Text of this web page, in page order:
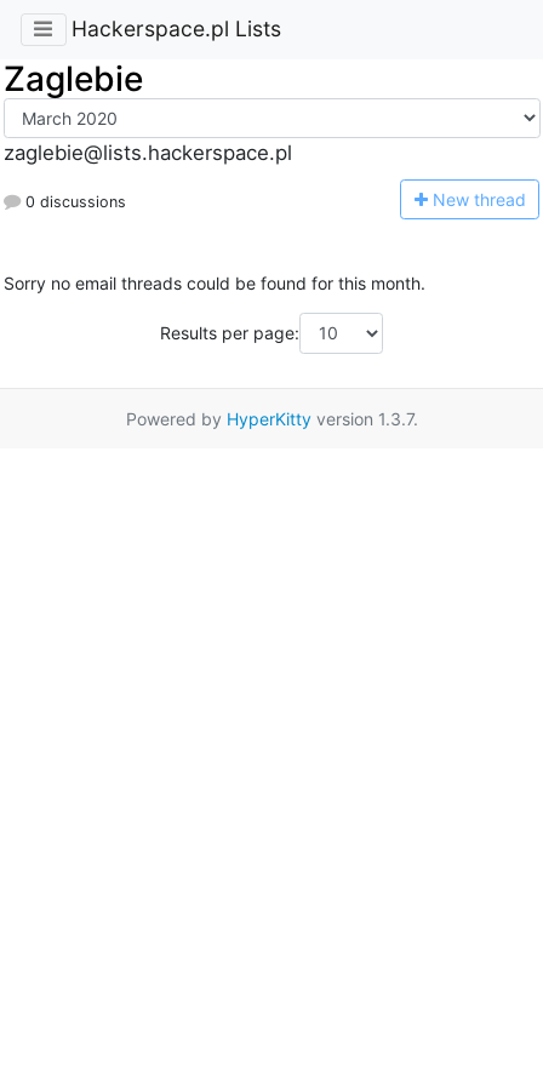
Hackerspace.pl Lists
Zaglebie
zaglebie@lists.hackerspace.pl
0 discussions New thread
Sorry no email threads could be found for this month.
Results per page:
Powered by HyperKittyversion 1.3.7.